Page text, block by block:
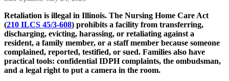
Retaliation is illegal in Illinois. The Nursing Home Care Act
(210 ILCS 45/3-608) prohibits a facility from transferring,
discharging, evicting, harassing, or retaliating against a
resident, a family member, or a staff member because someone
complained, reported, testified, or sued. Families also have
practical tools: confidential IDPH complaints, the ombudsman,
and a legal right to put a camera in the room.